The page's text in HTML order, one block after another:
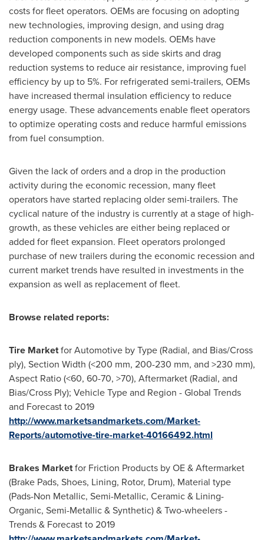
costs for fleet operators. OEMs are focusing on adopting
new technologies, improving design, and using drag
reduction components in new models. OEMs have
developed components such as side skirts and drag
reduction systems to reduce air resistance, improving fuel
efficiency by up to 5%. For refrigerated semi-trailers, OEMs
have increased thermal insulation efficiency to reduce
energy usage. These advancements enable fleet operators
to optimize operating costs and reduce harmful emissions
from fuel consumption.
Given the lack of orders and a drop in the production
activity during the economic recession, many fleet
operators have started replacing older semi-trailers. The
cyclical nature of the industry is currently at a stage of high-
growth, as these vehicles are either being replaced or
added for fleet expansion. Fleet operators prolonged
purchase of new trailers during the economic recession and
current market trends have resulted in investments in the
expansion as well as replacement of fleet.
Browse related reports:
Tire Marketfor Automotive by Type (Radial, and Bias/Cross
ply), Section Width (<200 mm, 200-230 mm, and >230 mm),
Aspect Ratio (<60, 60-70, >70), Aftermarket (Radial, and
Bias/Cross Ply); Vehicle Type and Region - Global Trends
and Forecast to 2019
http://www.marketsandmarkets.com/Market-
Reports/automotive-tire-market-40166492.html
Brakes Marketfor Friction Products by OE & Aftermarket
(Brake Pads, Shoes, Lining, Rotor, Drum), Material type
(Pads-Non Metallic, Semi-Metallic, Ceramic & Lining-
Organic, Semi-Metallic & Synthetic) & Two-wheelers -
Trends & Forecast to 2019